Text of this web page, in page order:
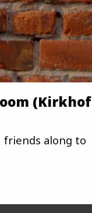
(Kirkhof
along to